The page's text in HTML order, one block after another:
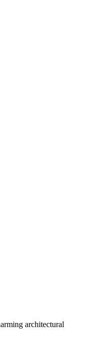
architectural